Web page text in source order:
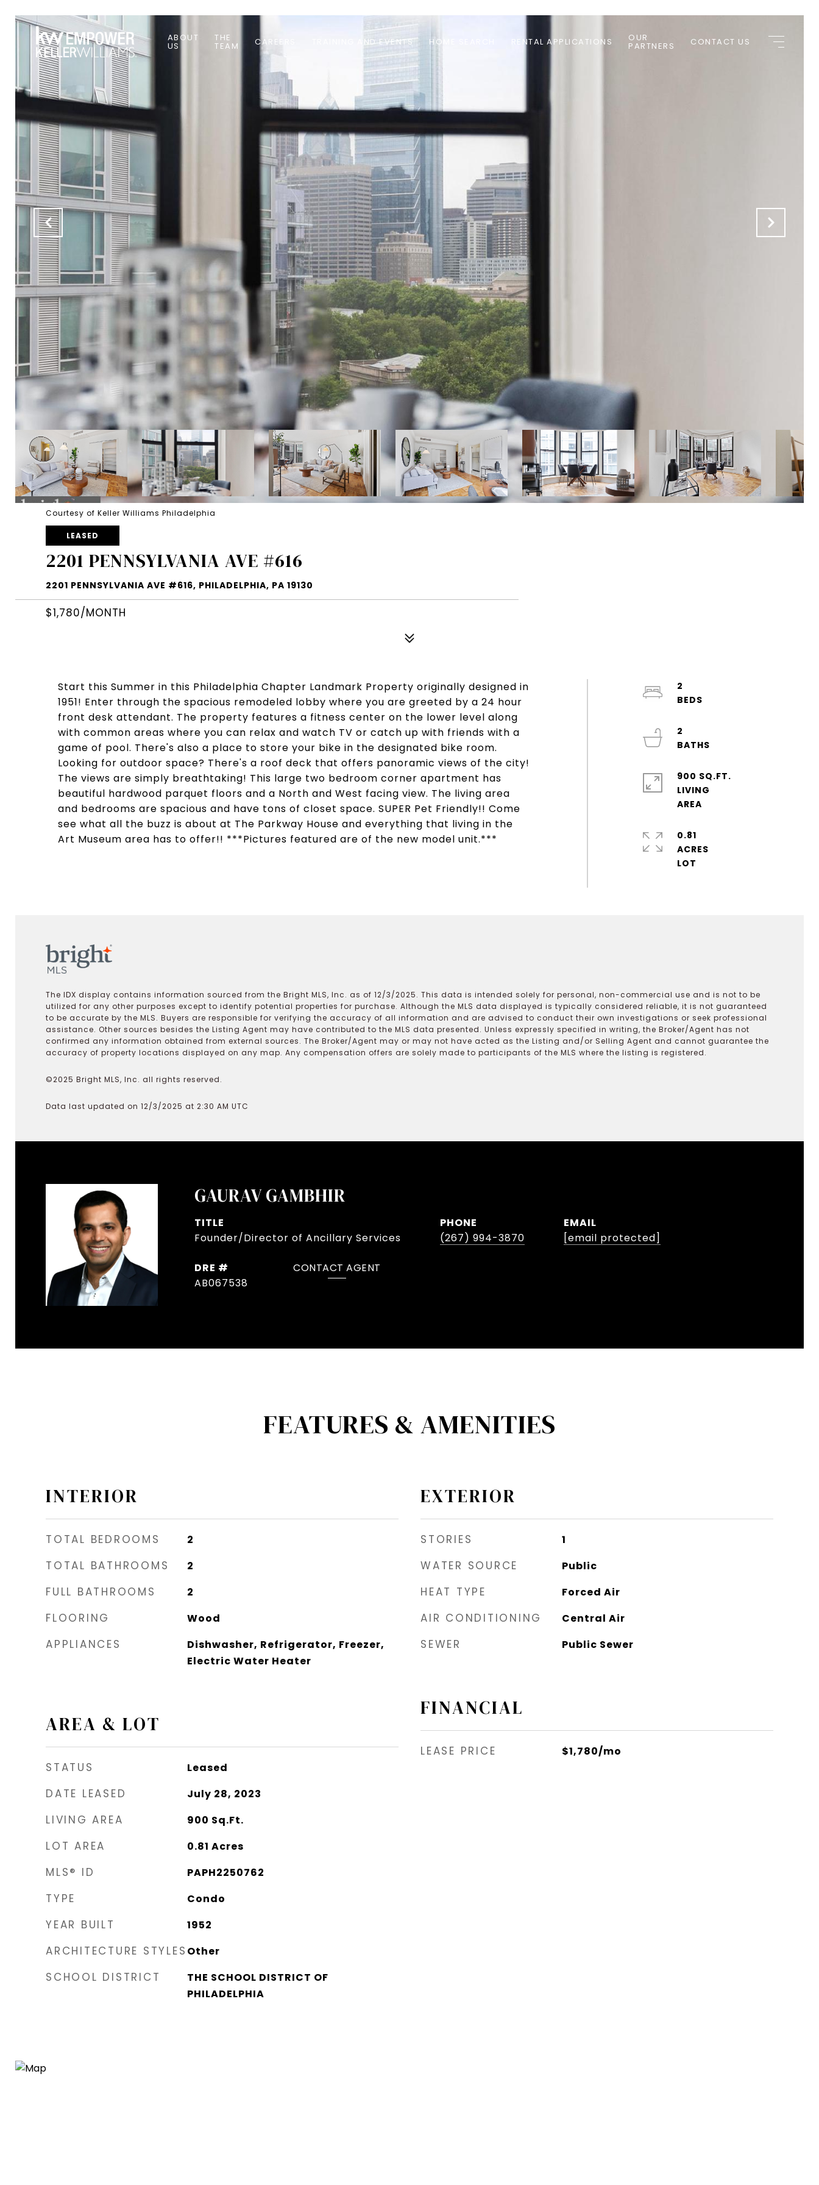
ABOUT
US
THE
TEAM CAREERS TRAINING AND EVENTS HOME SEARCH RENTAL APPLICATIONS OUR
PARTNERS CONTACT US
Courtesy of Keller Williams Philadelphia
LEASED
2201 PENNSYLVANIA AVE #616
2201 PENNSYLVANIA AVE #616, PHILADELPHIA, PA 19130
$1,780/MONTH
Start this Summer in this Philadelphia Chapter Landmark Property originally designed in
1951! Enter through the spacious remodeled lobby where you are greeted by a 24 hour
front desk attendant. The property features a fitness center on the lower level along
with common areas where you can relax and watch TV or catch up with friends with a
game of pool. There's also a place to store your bike in the designated bike room.
Looking for outdoor space? There's a roof deck that offers panoramic views of the city!
The views are simply breathtaking! This large two bedroom corner apartment has
beautiful hardwood parquet floors and a North and West facing view. The living area
and bedrooms are spacious and have tons of closet space. SUPER Pet Friendly!! Come
see what all the buzz is about at The Parkway House and everything that living in the
Art Museum area has to offer!! ***Pictures featured are of the new model unit.***
2
2
900 SQ.FT.
LIVING
0.81
ACRES
The IDX display contains information sourced from the Bright MLS, Inc. as of 12/3/2025. This data is intended solely for personal, non-commercial use and is not to be
utilized for any other purposes except to identify potential properties for purchase. Although the MLS data displayed is typically considered reliable, it is not guaranteed
to be accurate by the MLS. Buyers are responsible for verifying the accuracy of all information and are advised to conduct their own investigations or seek professional
assistance. Other sources besides the Listing Agent may have contributed to the MLS data presented. Unless expressly specified in writing, the Broker/Agent has not
confirmed any information obtained from external sources. The Broker/Agent may or may not have acted as the Listing and/or Selling Agent and cannot guarantee the
accuracy of property locations displayed on any map. Any compensation offers are solely made to participants of the MLS where the listing is registered.
©2025 Bright MLS, Inc. all rights reserved.
Data last updated on 12/3/2025 at 2:30 AM UTC
GAURAV GAMBHIR
TITLE
Founder/Director of Ancillary Services
PHONE
(267) 994-3870
EMAIL
[email protected]
DRE #
AB067538
CONTACT AGENT
FEATURES & AMENITIES
INTERIOR
TOTAL BEDROOMS 2
TOTAL BATHROOMS 2
FULL BATHROOMS 2
FLOORING Wood
APPLIANCES
Dishwasher, Refrigerator, Freezer,
Electric Water Heater
AREA & LOT
STATUS Leased
DATE LEASED July 28, 2023
LIVING AREA 900 Sq.Ft.
LOT AREA 0.81 Acres
MLS® ID PAPH2250762
TYPE Condo
YEAR BUILT 1952
ARCHITECTURE STYLES Other
SCHOOL DISTRICT
THE SCHOOL DISTRICT OF
PHILADELPHIA
EXTERIOR
STORIES 1
WATER SOURCE Public
HEAT TYPE Forced Air
AIR CONDITIONING Central Air
SEWER Public Sewer
FINANCIAL
LEASE PRICE $1,780/mo